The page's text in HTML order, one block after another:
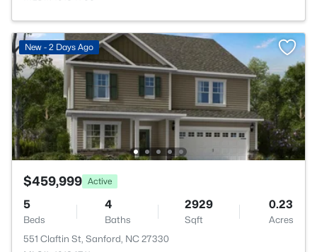
New - 2 Days Ago
$459,999 Active
5
Beds
4
Baths
2929
Sqft
0.23
Acres
551 Claftin St, Sanford, NC 27330